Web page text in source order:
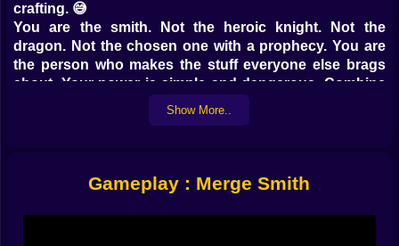
crafting. 😅
You are the smith. Not the heroic knight. Not the
dragon. Not the chosen one with a prophecy. You are
the person who makes the stuff everyone else brags
about. Your power is simple and dangerous. Combine
the same items to create higher level items. Keep
going. Keep upgrading. Keep stacking stronger
legendary items and become the best blacksmith. The
way you get there is a steady spiral of merging,
earning, improving, and suddenly caring way too much
Show More..
Gameplay : Merge Smith